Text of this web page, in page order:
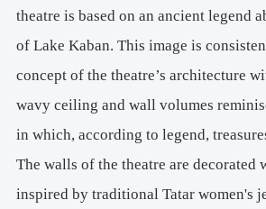
theatre is based on an ancient legend
of Lake Kaban. This image is
concept of the theatre’s architecture
wavy ceiling and wall volumes
in which, according to legend,
The walls of the theatre are decorated
inspired by traditional Tatar women's